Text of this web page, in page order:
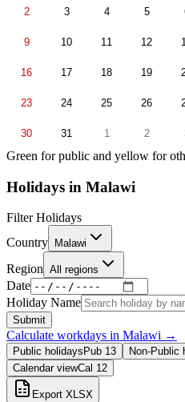
2 3 4 5
9 10 11 12
16 17 18 19
23 24 25 26
30 31 1 2
Green for public and yellow for
Holidays in Malawi
Filter Holidays
Country
Malawi
Region All regions
Date
Holiday Name
Submit
Calculate workdays in Malawi →
Public holidays Pub 13 Non-Public
Calendar viewCal 12
Export XLSX